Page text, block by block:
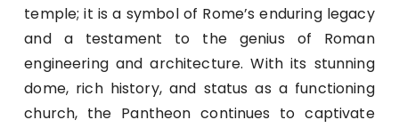
temple; it is a symbol of Rome’s enduring legacy
and a testament to the genius of Roman
engineering and architecture. With its stunning
dome, rich history, and status as a functioning
church, the Pantheon continues to captivate